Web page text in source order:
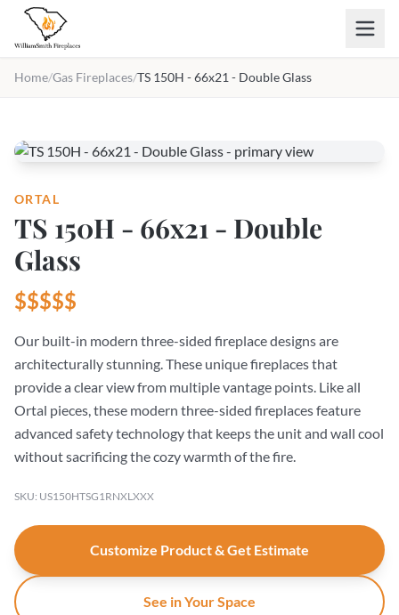
Skip to main content
Home/Gas Fireplaces/TS 150H - 66x21 - Double Glass
ORTAL
TS 150H - 66x21 - Double
Glass
$$$$$
Our built-in modern three-sided fireplace designs are
architecturally stunning. These unique fireplaces that
provide a clear view from multiple vantage points. Like all
Ortal pieces, these modern three-sided fireplaces feature
advanced safety technology that keeps the unit and wall cool
without sacrificing the cozy warmth of the fire.
SKU: US150HTSG1RNXLXXX
Customize Product & Get Estimate
See in Your Space